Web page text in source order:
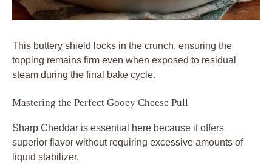
This buttery shield locks in the crunch, ensuring the
topping remains firm even when exposed to residual
steam during the final bake cycle.
Mastering the Perfect Gooey Cheese Pull
Sharp Cheddar is essential here because it offers
superior flavor without requiring excessive amounts of
liquid stabilizer.